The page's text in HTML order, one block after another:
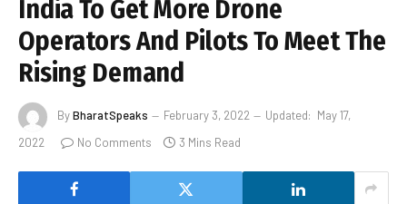
India To Get More Drone
Operators And Pilots To Meet The
Rising Demand
ByBharatSpeaks February 3, 2022 Updated: May 17,
2022
No Comments 3 Mins Read